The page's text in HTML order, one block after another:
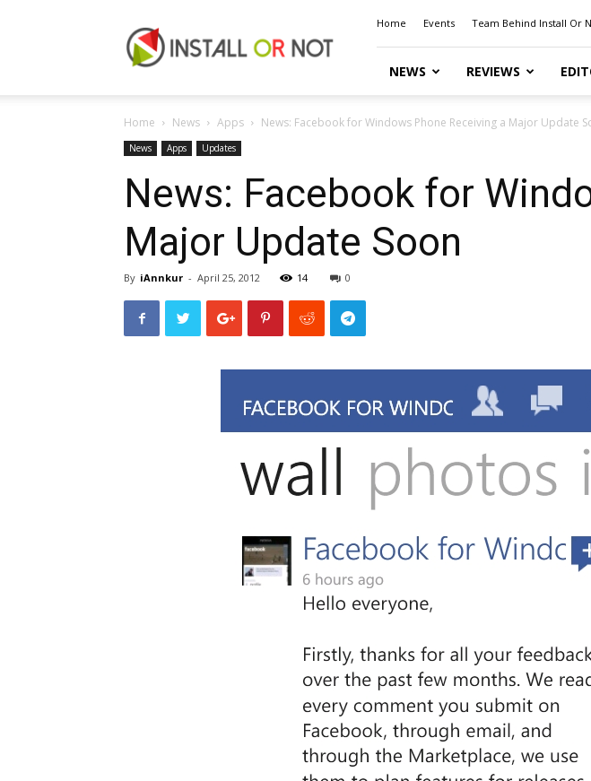
or
Not
Home Events Team Behind Install Or
NEWS REVIEWS
Home News Apps News: Facebook for Windows Phone Receiving a Major Update
News Apps Updates
News: Facebook for
Major Update Soon
By iAnnkur - April 25, 2012 14 0